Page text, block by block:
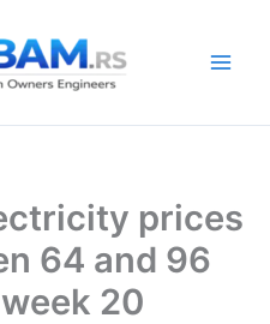
prices
64 and 96
20